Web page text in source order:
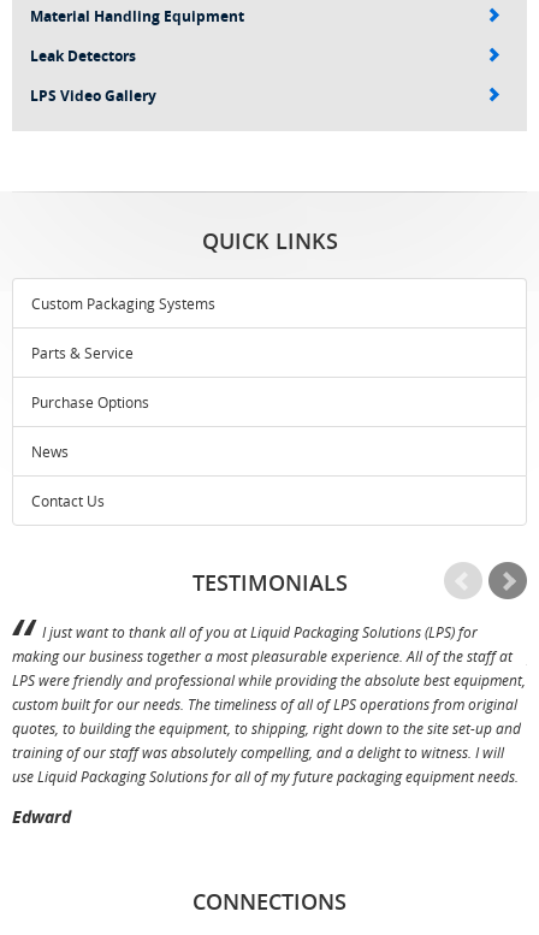
Material Handling Equipment
Leak Detectors
LPS Video Gallery
QUICK LINKS
Custom Packaging Systems
Parts & Service
Purchase Options
News
Contact Us
TESTIMONIALS
I just want to thank all of you at Liquid Packaging Solutions (LPS) for
making our business together a most pleasurable experience. All of the staff at
LPS were friendly and professional while providing the absolute best equipment,
custom built for our needs. The timeliness of all of LPS operations from original
quotes, to building the equipment, to shipping, right down to the site set-up and
training of our staff was absolutely compelling, and a delight to witness. I will
use Liquid Packaging Solutions for all of my future packaging equipment needs.
Edward
CONNECTIONS